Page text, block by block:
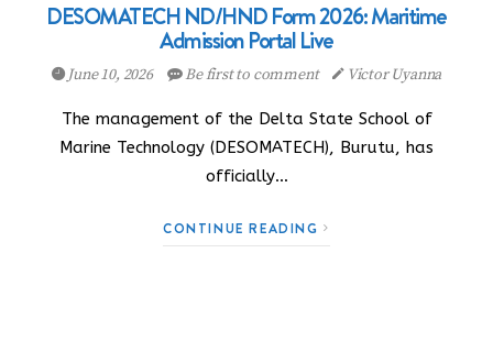
DESOMATECH ND/HND Form 2026: Maritime
Admission Portal Live
June 10, 2026 Be first to comment Victor Uyanna
The management of the Delta State School of
Marine Technology (DESOMATECH), Burutu, has
officially…
CONTINUE READING